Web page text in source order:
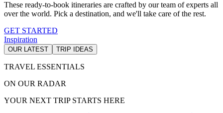
These ready-to-book itineraries are crafted by our team of experts all
over the world. Pick a destination, and we'll take care of the rest.
GET STARTED
Inspiration
OUR LATEST TRIP IDEAS
TRAVEL ESSENTIALS
ON OUR RADAR
YOUR NEXT TRIP STARTS HERE